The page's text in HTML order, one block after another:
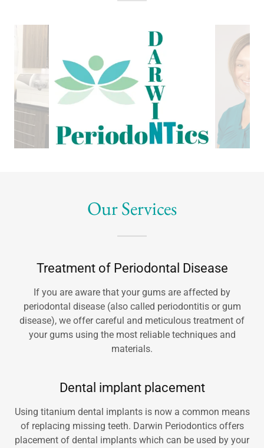
Our Services
Treatment of Periodontal Disease
If you are aware that your gums are affected by
periodontal disease (also called periodontitis or gum
disease), we offer careful and meticulous treatment of
your gums using the most reliable techniques and
materials.
Dental implant placement
Using titanium dental implants is now a common means
of replacing missing teeth. Darwin Periodontics offers
placement of dental implants which can be used by your